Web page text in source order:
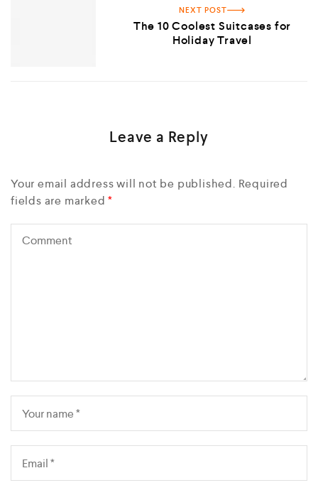
NEXT POST
The 10 Coolest Suitcases for
Holiday Travel
Leave a Reply
Your email address will not be published. Required
fields are marked*